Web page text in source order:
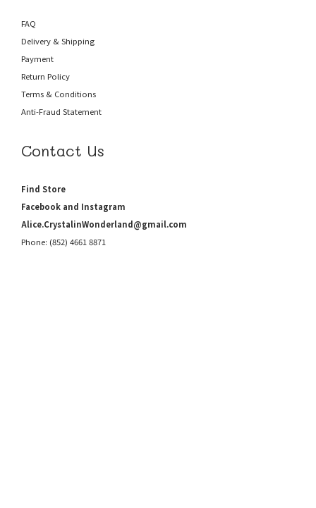
FAQ
Delivery & Shipping
Payment
Return Policy
Terms & Conditions
Anti-Fraud Statement
Contact Us
Find Store
Facebook and Instagram
Alice.CrystalinWonderland@gmail.com
Phone: (852) 4661 8871